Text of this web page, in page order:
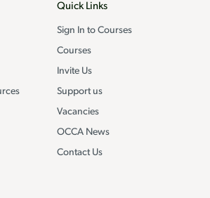
Quick Links
Sign In to Courses
Courses
Invite Us
Support us
Vacancies
OCCA News
Contact Us